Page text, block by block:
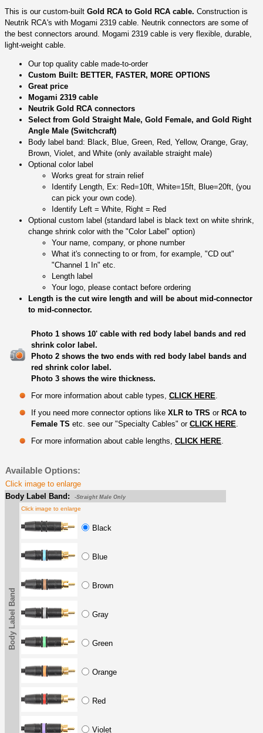
This is our custom-built Gold RCA to Gold RCA cable. Construction is
Neutrik RCA's with Mogami 2319 cable. Neutrik connectors are some of
the best connectors around. Mogami 2319 cable is very flexible, durable,
light-weight cable.
Our top quality cable made-to-order
Custom Built: BETTER, FASTER, MORE OPTIONS
Great price
Mogami 2319 cable
Neutrik Gold RCA connectors
Select from Gold Straight Male, Gold Female, and Gold Right
Angle Male (Switchcraft)
Body label band: Black, Blue, Green, Red, Yellow, Orange, Gray,
Brown, Violet, and White (only available straight male)
Optional color label
Works great for strain relief
Identify Length, Ex: Red=10ft, White=15ft, Blue=20ft, (you
can pick your own code).
Identify Left = White, Right = Red
Optional custom label (standard label is black text on white shrink,
change shrink color with the "Color Label" option)
Your name, company, or phone number
What it's connecting to or from, for example, "CD out"
"Channel 1 In" etc.
Length label
Your logo, please contact before ordering
Length is the cut wire length and will be about mid-connector
to mid-connector.
Photo 1 shows 10' cable with red body label bands and red
shrink color label.
Photo 2 shows the two ends with red body label bands and
red shrink color label.
Photo 3 shows the wire thickness.
For more information about cable types, CLICK HERE
If you need more connector options like XLR to TRS or RCA to
Female TS etc. see our "Specialty Cables" or CLICK HERE
For more information about cable lengths, CLICK HERE
Available Options:
Click image to enlarge
Body Label Band:
-Straight Male Only
Body Label Band
Click image to enlarge
Black
Blue
Brown
Gray
Green
Orange
Red
Violet